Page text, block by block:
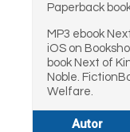
Paperback
MP3 ebook
iOS on
book Next of
Noble.
Welfare.
Autor